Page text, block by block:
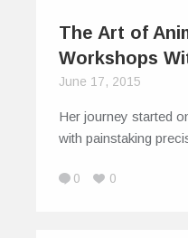
The Art of
Workshops
June 17, 2015
Her journey started
with painstaking
0 0